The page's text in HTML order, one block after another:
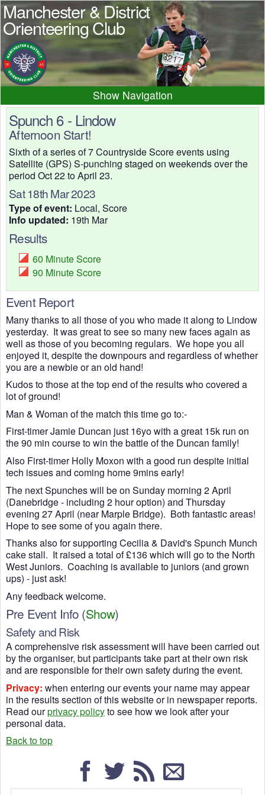
Manchester & District
Orienteering Club
Navigation
Home
Results
Beginner
Juniors
Club info
Contacts
Spunch 6 - Lindow
Afternoon Start!
Sixth of a series of 7 Countryside Score events using
Satellite (GPS) S-punching staged on weekends over the
period Oct 22 to April 23.
Sat 18th Mar 2023
Type of event: Local, Score
Info updated: 19th Mar
Results
60 Minute Score
90 Minute Score
Event Report
Many thanks to all those of you who made it along to Lindow
yesterday. It was great to see so many new faces again as
well as those of you becoming regulars. We hope you all
enjoyed it, despite the downpours and regardless of whether
you are a newbie or an old hand!
Kudos to those at the top end of the results who covered a
lot of ground!
Man & Woman of the match this time go to:-
First-timer Jamie Duncan just 16yo with a great 15k run on
the 90 min course to win the battle of the Duncan family!
Also First-timer Holly Moxon with a good run despite initial
tech issues and coming home 9mins early!
The next Spunches will be on Sunday morning 2 April
(Danebridge - including 2 hour option) and Thursday
evening 27 April (near Marple Bridge). Both fantastic areas!
Hope to see some of you again there.
Thanks also for supporting Cecilia & David's Spunch Munch
cake stall. It raised a total of £136 which will go to the North
West Juniors. Coaching is available to juniors (and grown
ups) - just ask!
Any feedback welcome.
Pre Event Info (Show)
Safety and Risk
A comprehensive risk assessment will have been carried out
by the organiser, but participants take part at their own risk
and are responsible for their own safety during the event.
Privacy: when entering our events your name may appear
in the results section of this website or in newspaper reports.
Read ourprivacy policyto see how we look after your
personal data.
Back to top